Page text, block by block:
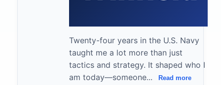
Twenty-four years in the U.S. Navy
taught me a lot more than just
tactics and strategy. It shaped who I
am today—someone...
Read more